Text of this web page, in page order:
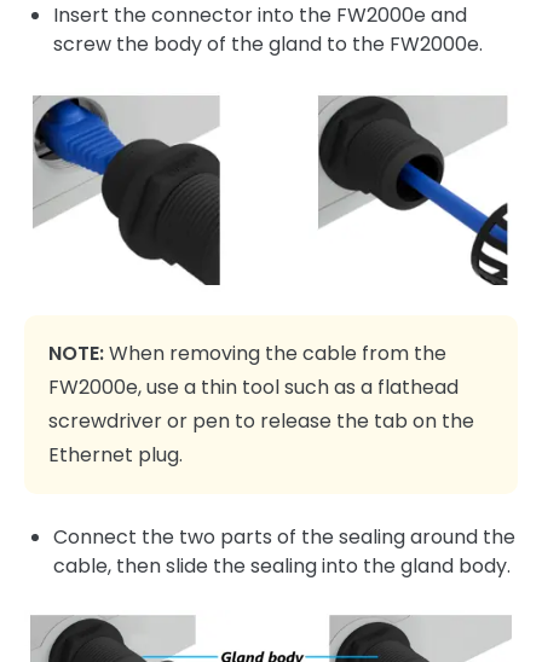
Insert the connector into the FW2000e and
screw the body of the gland to the FW2000e.
NOTE:When removing the cable from the
FW2000e, use a thin tool such as a flathead
screwdriver or pen to release the tab on the
Ethernet plug.
Connect the two parts of the sealing around the
cable, then slide the sealing into the gland body.